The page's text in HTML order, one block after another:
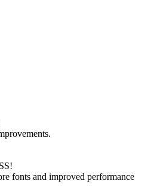
fonts and improved performance